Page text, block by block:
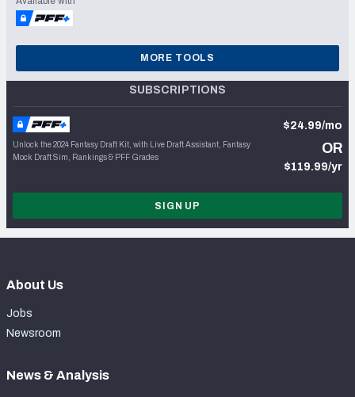
MORE TOOLS
SUBSCRIPTIONS
Unlock the 2024 Fantasy Draft Kit, with Live Draft Assistant, Fantasy
Mock Draft Sim, Rankings & PFF Grades
$24.99/mo
OR
$119.99/yr
SIGN UP
About Us
Jobs
Newsroom
News & Analysis